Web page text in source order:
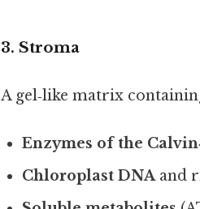
3. Stroma
A gel‑like matrix
Enzymes of the
Chloroplast DNAand